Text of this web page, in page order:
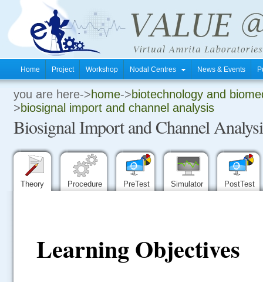
Home Project Workshop Nodal Centres News & Events
you are here->home->biotechnology and
>biosignal import and channel analysis
Biosignal Import and Channel
Theory Procedure PreTest Simulator PostTest
Learning Objectives